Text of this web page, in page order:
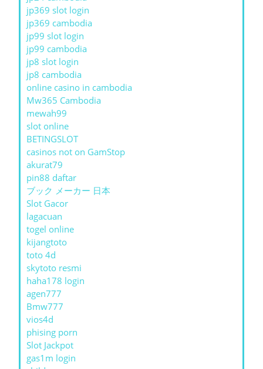
jp369 slot login
jp369 cambodia
jp99 slot login
jp99 cambodia
jp8 slot login
jp8 cambodia
online casino in cambodia
Mw365 Cambodia
mewah99
slot online
BETINGSLOT
casinos not on GamStop
akurat79
pin88 daftar
ブック メーカー 日本
Slot Gacor
lagacuan
togel online
kijangtoto
toto 4d
skytoto resmi
haha178 login
agen777
Bmw777
vios4d
phising porn
Slot Jackpot
gas1m login